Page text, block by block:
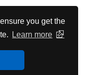
you get the
Learn more